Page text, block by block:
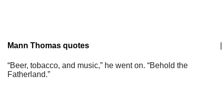
Mann Thomas quotes
“Beer, tobacco, and music,” he went on. “Behold the
Fatherland.”